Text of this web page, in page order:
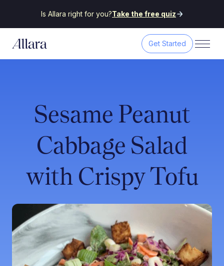
Is Allara right for you?Take the free quiz
Get Started
Sesame Peanut
Cabbage Salad
with Crispy Tofu